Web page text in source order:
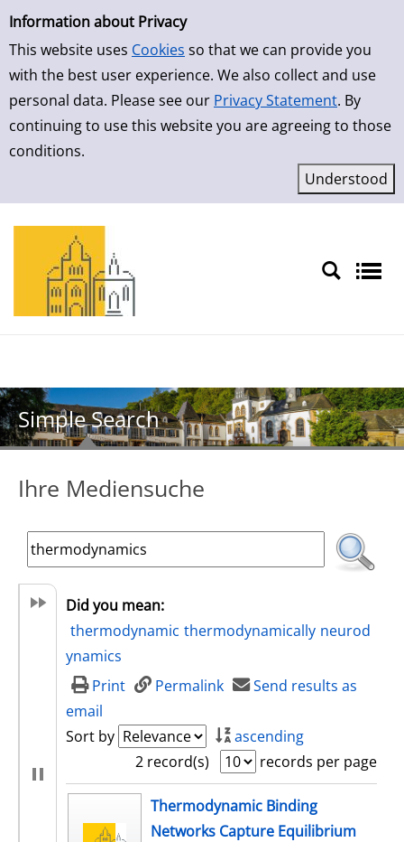
Simple Search
Information about Privacy
This website uses Cookies so that we can provide you
with the best user experience. We also collect and use
personal data. Please see our Privacy Statement. By
continuing to use this website you are agreeing to those
conditions.
Skip to result page
Simple Search
Ihre Mediensuche
Did you mean:
thermodynamic thermodynamically neurod
ynamics
Print
Permalink
Send results as
email
Sort by
ascending
2 record(s)
records per page
search resultThermodynamic Binding
Networks Capture Equilibrium